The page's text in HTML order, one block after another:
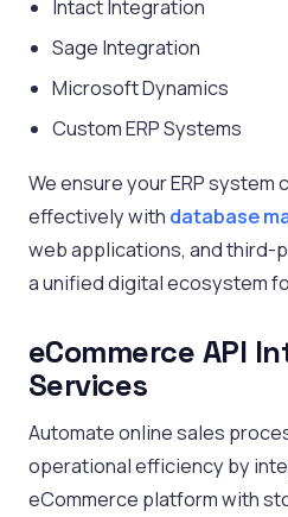
Intact Integration
Sage Integration
Microsoft Dynamics
Custom ERP Systems
We ensure your ERP system
effectively with database
web applications, and third-
a unified digital ecosystem
eCommerce API
Services
Automate online sales
operational efficiency by
eCommerce platform with